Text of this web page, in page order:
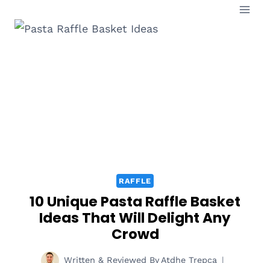
RAFFLE
10 Unique Pasta Raffle Basket
Ideas That Will Delight Any
Crowd
Written & Reviewed By Atdhe Trepca